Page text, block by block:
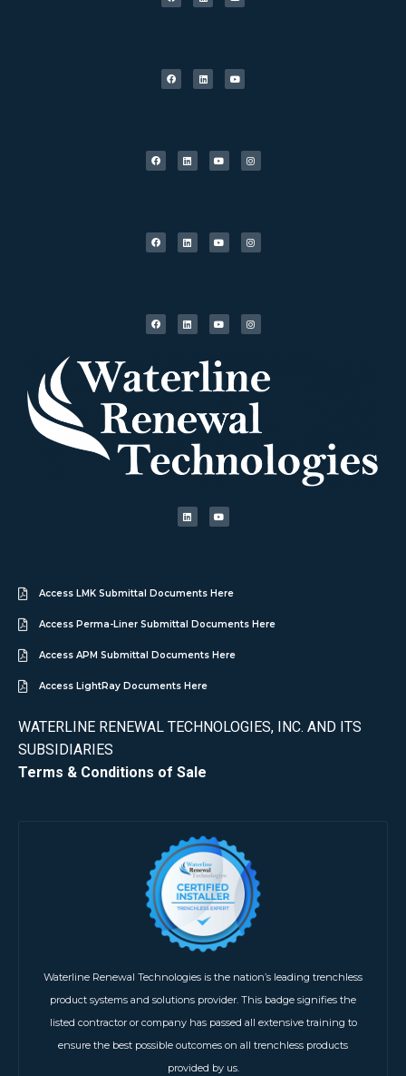
Access LMK Submittal Documents Here
Access Perma-Liner Submittal Documents Here
Access APM Submittal Documents Here
Access LightRay Documents Here
WATERLINE RENEWAL TECHNOLOGIES, INC. AND ITS
SUBSIDIARIES
Terms & Conditions of Sale
Waterline Renewal Technologies is the nation’s leading trenchless
product systems and solutions provider. This badge signifies the
listed contractor or company has passed all extensive training to
ensure the best possible outcomes on all trenchless products
provided by us.